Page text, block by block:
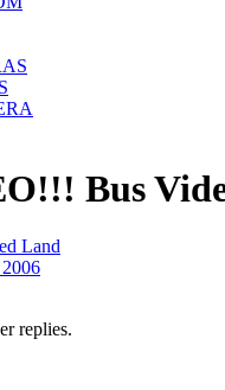
Bus
Land
replies.